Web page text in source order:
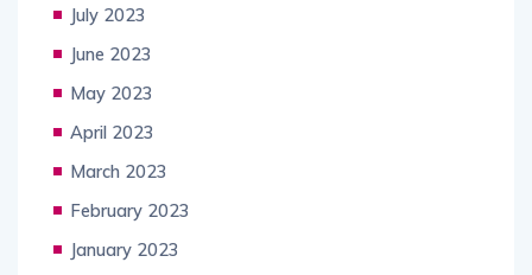
July 2023
June 2023
May 2023
April 2023
March 2023
February 2023
January 2023